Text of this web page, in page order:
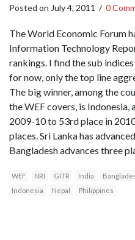
Posted on July 4, 2011 / 0
The World Economic Forum
Information Technology
rankings. I find the sub
for now, only the top line
The big winner, among the
the WEF covers, is
2009-10 to 53rd place in
places. Sri Lanka has
Bangladesh advances three
WEF NRI GITR India
Indonesia
Nepal Philippines